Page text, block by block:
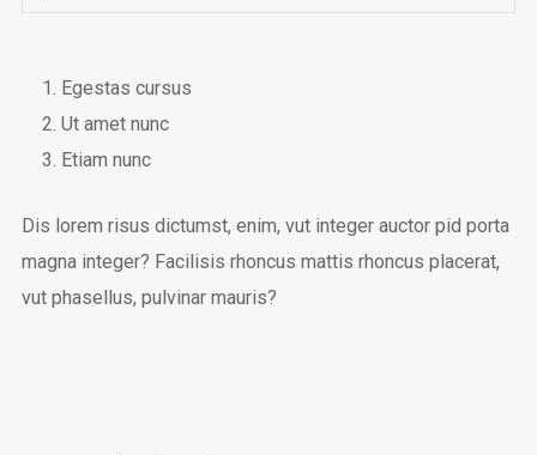
Egestas cursus
Ut amet nunc
Etiam nunc
Dis lorem risus dictumst, enim, vut integer auctor pid porta
magna integer? Facilisis rhoncus mattis rhoncus placerat,
vut phasellus, pulvinar mauris?